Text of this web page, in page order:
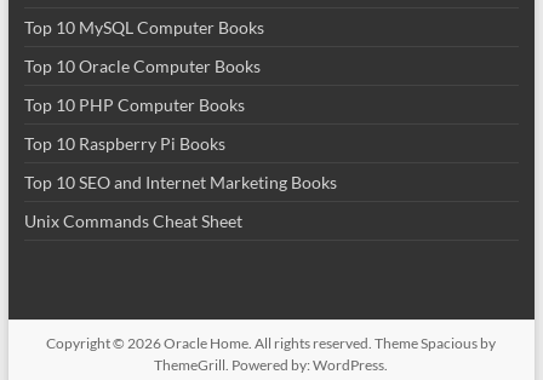
Top 10 MySQL Computer Books
Top 10 Oracle Computer Books
Top 10 PHP Computer Books
Top 10 Raspberry Pi Books
Top 10 SEO and Internet Marketing Books
Unix Commands Cheat Sheet
Copyright © 2026Oracle Home. All rights reserved. ThemeSpacious by
ThemeGrill. Powered by:WordPress.